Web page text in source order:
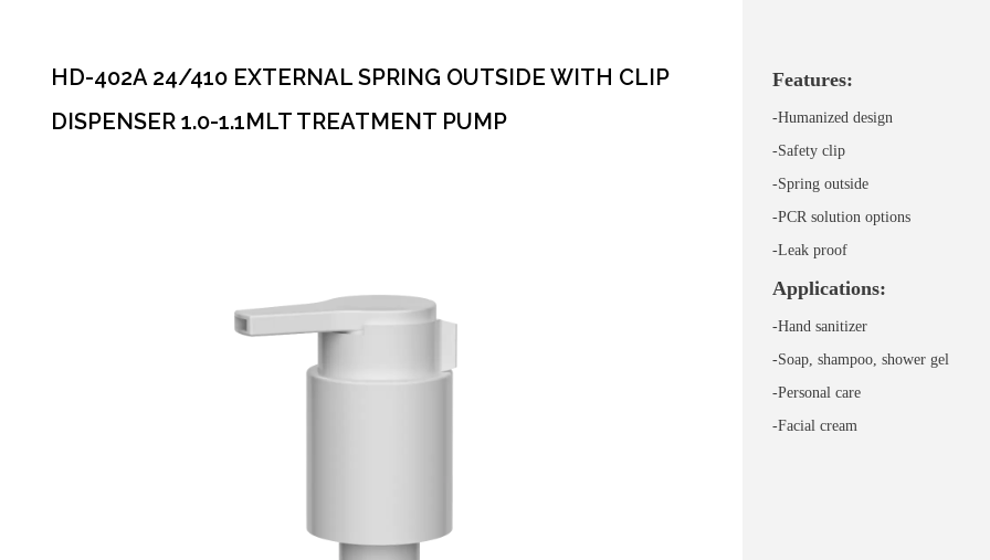
HD-402A 24/410 EXTERNAL SPRING OUTSIDE WITH CLIP
DISPENSER 1.0-1.1MLT TREATMENT PUMP
Features:
-Humanized design
-Safety clip
-Spring outside
-PCR solution options
-Leak proof
Applications:
-Hand sanitizer
-Soap, shampoo, shower gel
-Personal care
-Facial cream